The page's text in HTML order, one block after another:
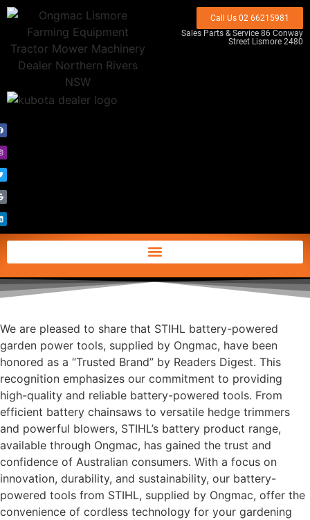
Call Us 02 66215981
Sales Parts & Service 86 Conway
Street Lismore 2480
We are pleased to share that STIHL battery-powered
garden power tools, supplied by Ongmac, have been
honored as a “Trusted Brand” by Readers Digest. This
recognition emphasizes our commitment to providing
high-quality and reliable battery-powered tools. From
efficient battery chainsaws to versatile hedge trimmers
and powerful blowers, STIHL’s battery product range,
available through Ongmac, has gained the trust and
confidence of Australian consumers. With a focus on
innovation, durability, and sustainability, our battery-
powered tools from STIHL, supplied by Ongmac, offer the
convenience of cordless technology for your gardening